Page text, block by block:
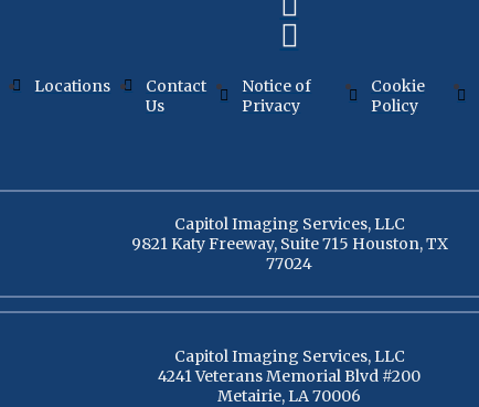
Locations
Contact
Us
Notice of
Privacy
Cookie
Policy
Capitol Imaging Services, LLC
9821 Katy Freeway, Suite 715 Houston, TX
77024
Capitol Imaging Services, LLC
4241 Veterans Memorial Blvd #200
Metairie, LA 70006